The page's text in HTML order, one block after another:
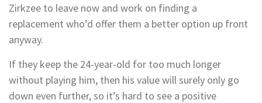
Zirkzee to leave now and work on finding a
replacement who’d offer them a better option up front
anyway.
If they keep the 24-year-old for too much longer
without playing him, then his value will surely only go
down even further, so it’s hard to see a positive